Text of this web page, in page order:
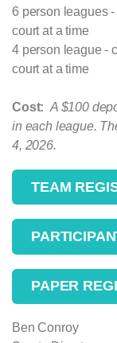
6 person leagues
court at a time
4 person league -
court at a time
Cost: A $100
in each league.
4, 2026.
TEAM
PAPER
Ben Conroy